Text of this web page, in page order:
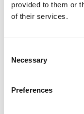
provided to them or
of their services.
Selection
Necessary
Preferences
Cook on
minutes, stirring
salt, season with